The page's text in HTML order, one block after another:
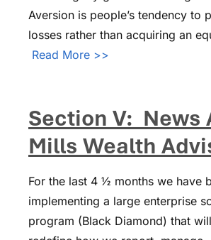
Aversion is people’s tendency to
losses rather than acquiring an
Read More >>
Section V: News
Mills Wealth
For the last 4 ½ months we have
implementing a large enterprise
program (Black Diamond) that